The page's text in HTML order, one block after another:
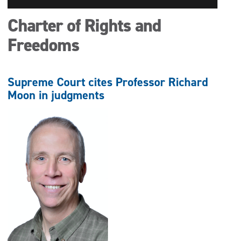
Charter of Rights and
Freedoms
Supreme Court cites Professor Richard
Moon in judgments